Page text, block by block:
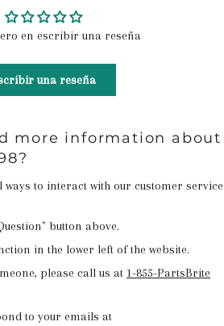
en escribir una reseña
una reseña
more information about
ways to interact with our customer service
button above.
in the lower left of the website.
please call us at 1-855-PartsBrite
to your emails at